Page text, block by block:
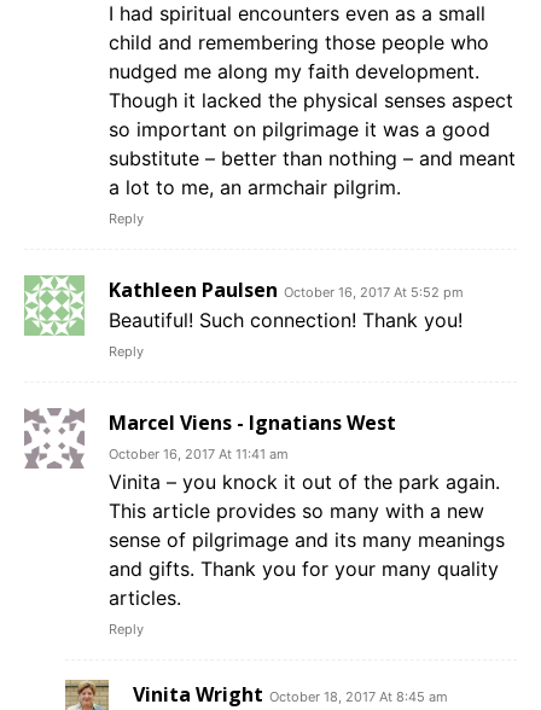
I had spiritual encounters even as a small
child and remembering those people who
nudged me along my faith development.
Though it lacked the physical senses aspect
so important on pilgrimage it was a good
substitute – better than nothing – and meant
a lot to me, an armchair pilgrim.
Reply
Kathleen Paulsen October 16, 2017 At 5:52 pm
Beautiful! Such connection! Thank you!
Reply
Marcel Viens - Ignatians West
October 16, 2017 At 11:41 am
Vinita – you knock it out of the park again.
This article provides so many with a new
sense of pilgrimage and its many meanings
and gifts. Thank you for your many quality
articles.
Reply
Vinita Wright October 18, 2017 At 8:45 am